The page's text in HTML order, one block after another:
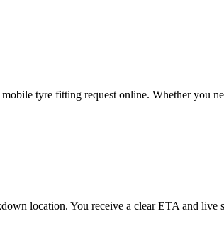
tyre fitting request online. Whether
location. You receive a clear ETA and